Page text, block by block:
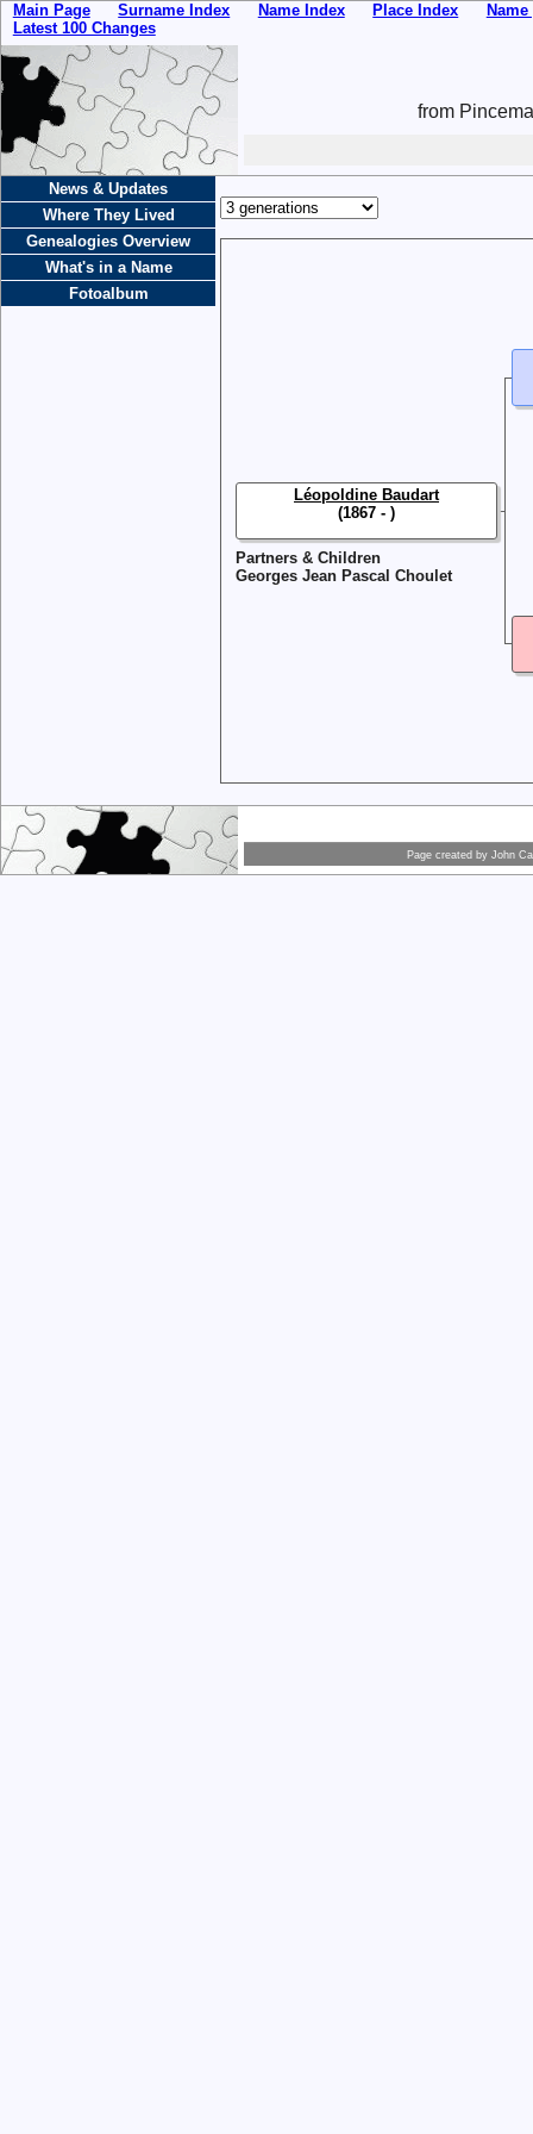
Main Page Surname Index Name Index Place Index
Latest 100 Changes
from
News & Updates
Where They Lived
Genealogies Overview
What's in a Name
Fotoalbum
Partners & Children
Georges Jean Pascal Choulet
Léopoldine Baudart
(1867 - )
Page created by John